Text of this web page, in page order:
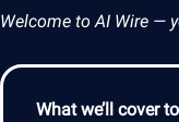
Welcome to AI Wire —
What we’ll cover